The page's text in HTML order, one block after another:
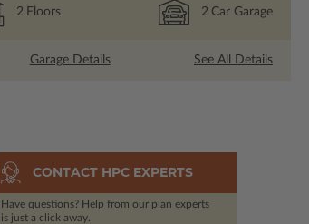
2 Floors 2 Car Garage
Garage Details See All Details
CONTACT HPC EXPERTS
Have questions? Help from our plan experts
is just a click away.